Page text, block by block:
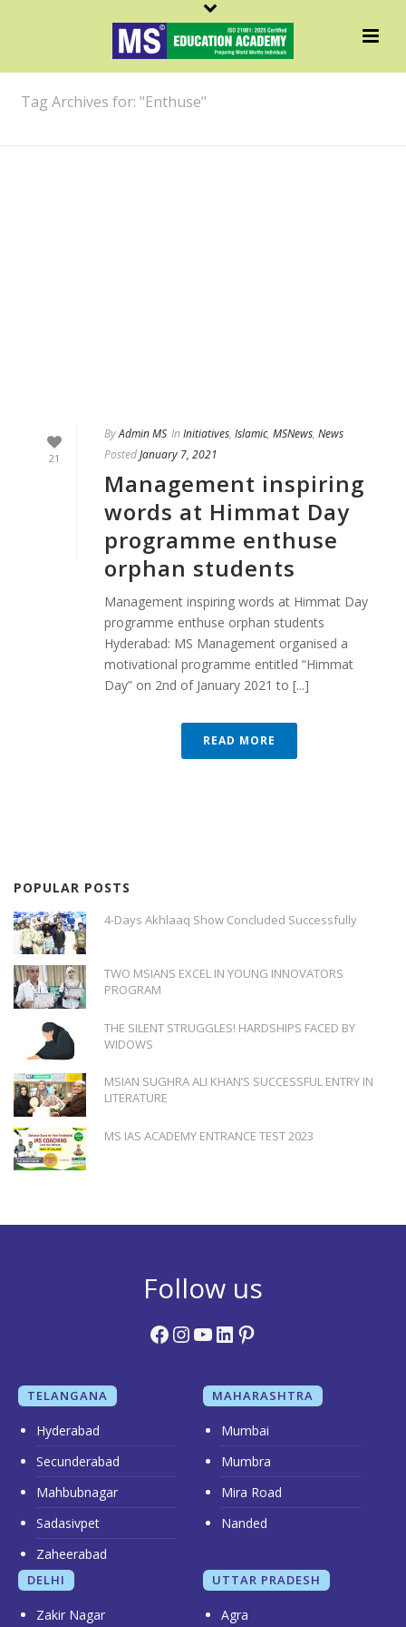
ARCHIVES
Tag Archives for: "Enthuse"
21
ByAdmin MS In Initiatives, Islamic, MSNews, News
PostedJanuary 7, 2021
Management inspiring
words at Himmat Day
programme enthuse
orphan students
Management inspiring words at Himmat Day
programme enthuse orphan students
Hyderabad: MS Management organised a
motivational programme entitled “Himmat
Day” on 2nd of January 2021 to [...]
READ MORE
POPULAR POSTS
4-Days Akhlaaq Show Concluded Successfully
TWO MSIANS EXCEL IN YOUNG INNOVATORS
PROGRAM
THE SILENT STRUGGLES! HARDSHIPS FACED BY
WIDOWS
MSIAN SUGHRA ALI KHAN’S SUCCESSFUL ENTRY IN
LITERATURE
MS IAS ACADEMY ENTRANCE TEST 2023
Follow us
Facebook
Instagram
YouTube
LinkedIn
Pinterest
TELANGANA
Hyderabad
Secunderabad
Mahbubnagar
Sadasivpet
Zaheerabad
MAHARASHTRA
Mumbai
Mumbra
Mira Road
Nanded
DELHI
Zakir Nagar
UTTAR PRADESH
Agra